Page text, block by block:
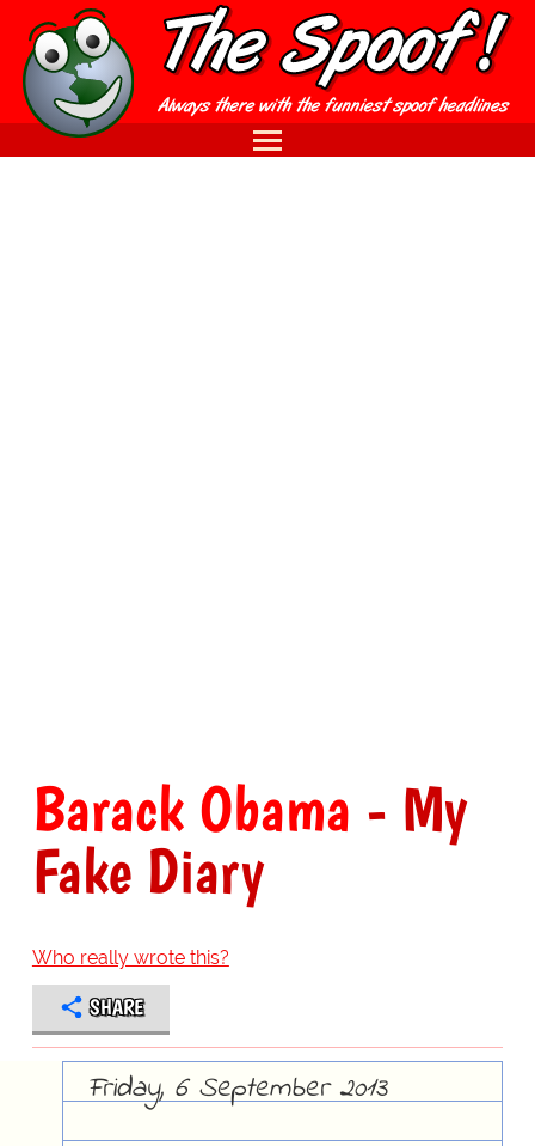
Barack Obama - My
Fake Diary
Who really wrote this?
SHARE
Friday, 6 September 2013